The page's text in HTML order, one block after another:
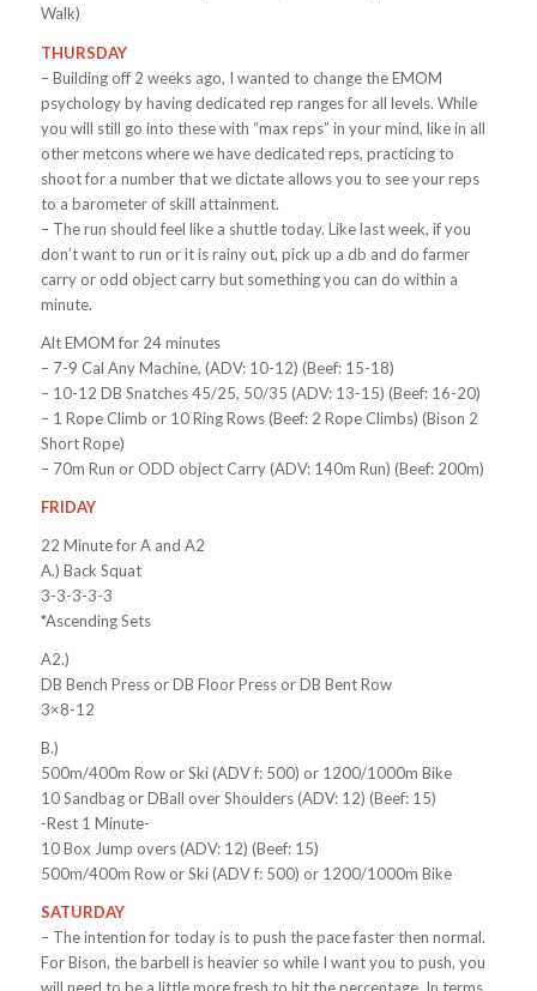
Walk)
THURSDAY
– Building off 2 weeks ago, I wanted to change the EMOM
psychology by having dedicated rep ranges for all levels. While
you will still go into these with “max reps” in your mind, like in all
other metcons where we have dedicated reps, practicing to
shoot for a number that we dictate allows you to see your reps
to a barometer of skill attainment.
– The run should feel like a shuttle today. Like last week, if you
don’t want to run or it is rainy out, pick up a db and do farmer
carry or odd object carry but something you can do within a
minute.
Alt EMOM for 24 minutes
– 7-9 Cal Any Machine, (ADV: 10-12) (Beef: 15-18)
– 10-12 DB Snatches 45/25, 50/35 (ADV: 13-15) (Beef: 16-20)
– 1 Rope Climb or 10 Ring Rows (Beef: 2 Rope Climbs) (Bison 2
Short Rope)
– 70m Run or ODD object Carry (ADV: 140m Run) (Beef: 200m)
FRIDAY
22 Minute for A and A2
A.) Back Squat
3-3-3-3-3
*Ascending Sets
A2.)
DB Bench Press or DB Floor Press or DB Bent Row
3×8-12
B.)
500m/400m Row or Ski (ADV f: 500) or 1200/1000m Bike
10 Sandbag or DBall over Shoulders (ADV: 12) (Beef: 15)
-Rest 1 Minute-
10 Box Jump overs (ADV: 12) (Beef: 15)
500m/400m Row or Ski (ADV f: 500) or 1200/1000m Bike
SATURDAY
– The intention for today is to push the pace faster then normal.
For Bison, the barbell is heavier so while I want you to push, you
will need to be a little more fresh to hit the percentage. In terms